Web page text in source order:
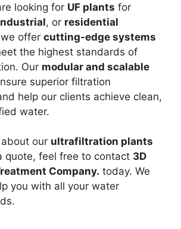
looking for UF plants for
, or residential
offer cutting-edge systems
the highest standards of
Our modular and scalable
superior filtration
help our clients achieve clean,
water.
our ultrafiltration plants
quote, feel free to contact 3D
Company. today. We
you with all your water